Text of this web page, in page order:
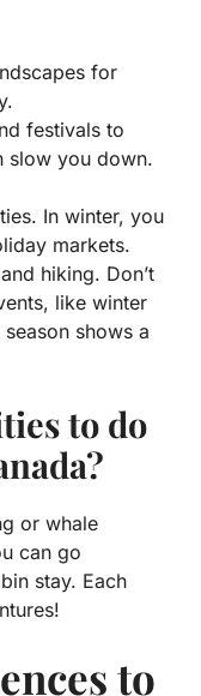
for
festivals to
slow you down.
In winter, you
markets.
hiking. Don’t
like winter
shows a
to do
or whale
can go
stay. Each
to